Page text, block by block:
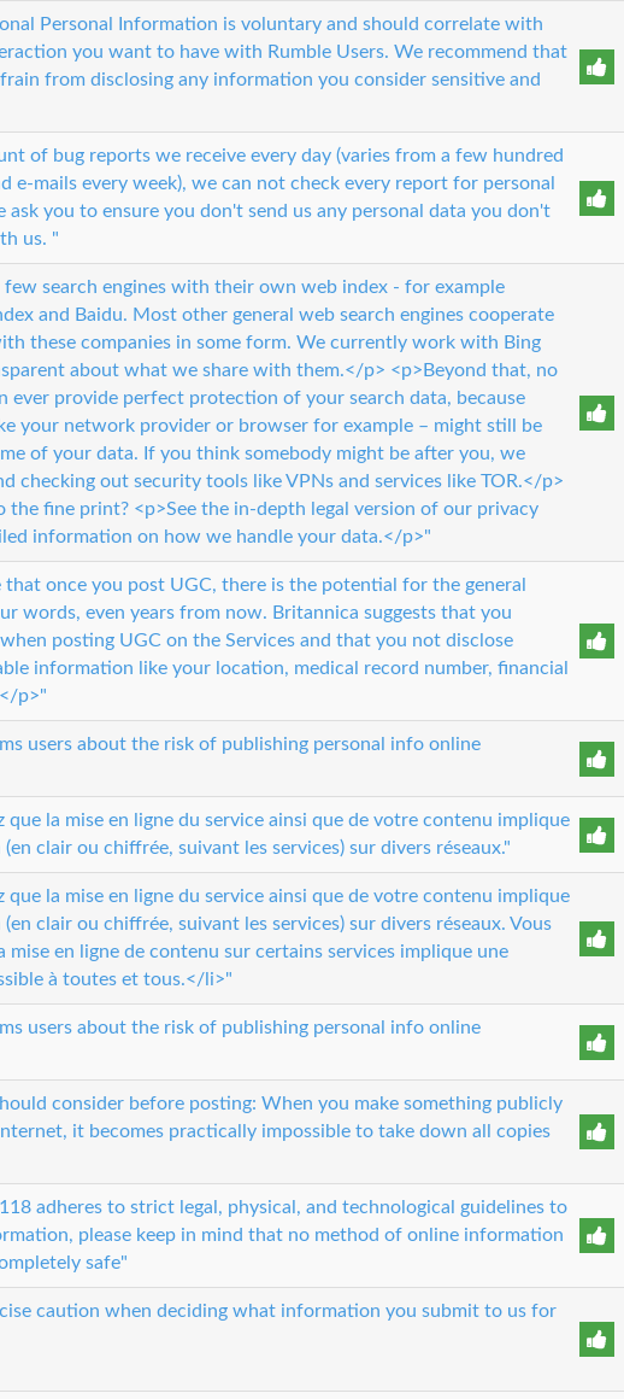
Personal Information is voluntary and should correlate with
you want to have with Rumble Users. We recommend that
from disclosing any information you consider sensitive and
of bug reports we receive every day (varies from a few hundred
e-mails every week), we can not check every report for personal
ask you to ensure you don't send us any personal data you don't
us. "
few search engines with their own web index - for example
and Baidu. Most other general web search engines cooperate
these companies in some form. We currently work with Bing
about what we share with them.</p> <p>Beyond that, no
ever provide perfect protection of your search data, because
your network provider or browser for example – might still be
of your data. If you think somebody might be after you, we
checking out security tools like VPNs and services like TOR.</p>
the fine print? <p>See the in-depth legal version of our privacy
information on how we handle your data.</p>"
that once you post UGC, there is the potential for the general
words, even years from now. Britannica suggests that you
posting UGC on the Services and that you not disclose
information like your location, medical record number, financial
p>"
users about the risk of publishing personal info online
que la mise en ligne du service ainsi que de votre contenu implique
clair ou chiffrée, suivant les services) sur divers réseaux."
que la mise en ligne du service ainsi que de votre contenu implique
clair ou chiffrée, suivant les services) sur divers réseaux. Vous
mise en ligne de contenu sur certains services implique une
à toutes et tous.</li>"
users about the risk of publishing personal info online
consider before posting: When you make something publicly
it becomes practically impossible to take down all copies
adheres to strict legal, physical, and technological guidelines to
please keep in mind that no method of online information
safe"
caution when deciding what information you submit to us for